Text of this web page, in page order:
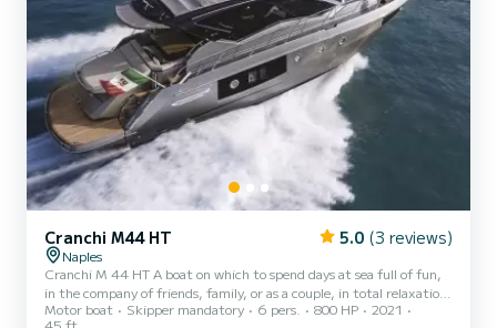
Cranchi M44 HT 5.0 (3 reviews)
Naples
Cranchi M 44 HT A boat on which to spend days at sea full of fun,
in the company of friends, family, or as a couple, in total relaxation
and safety. With 14 meters in length, 1 owner's cabin, 2 two-
Motor boat Skipper mandatory 6 pers. 800 HP
2021
45 ft